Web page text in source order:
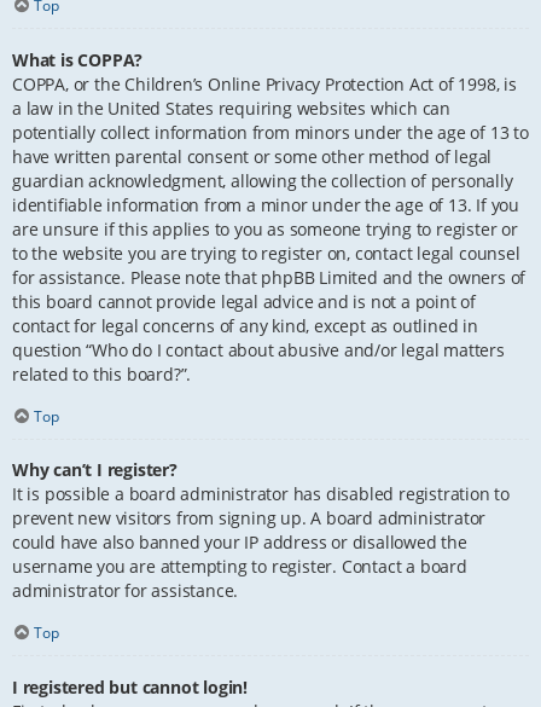
Top
What is COPPA?
COPPA, or the Children’s Online Privacy Protection Act of 1998, is
a law in the United States requiring websites which can
potentially collect information from minors under the age of 13 to
have written parental consent or some other method of legal
guardian acknowledgment, allowing the collection of personally
identifiable information from a minor under the age of 13. If you
are unsure if this applies to you as someone trying to register or
to the website you are trying to register on, contact legal counsel
for assistance. Please note that phpBB Limited and the owners of
this board cannot provide legal advice and is not a point of
contact for legal concerns of any kind, except as outlined in
question “Who do I contact about abusive and/or legal matters
related to this board?”.
Top
Why can’t I register?
It is possible a board administrator has disabled registration to
prevent new visitors from signing up. A board administrator
could have also banned your IP address or disallowed the
username you are attempting to register. Contact a board
administrator for assistance.
Top
I registered but cannot login!